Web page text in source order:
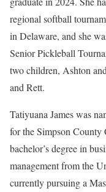
regional softball
in Delaware, and she
Senior Pickleball
two children, Ashton
and Rett.
Tatiyuana James was
for the Simpson County
bachelor’s degree in
management from the
currently pursuing a